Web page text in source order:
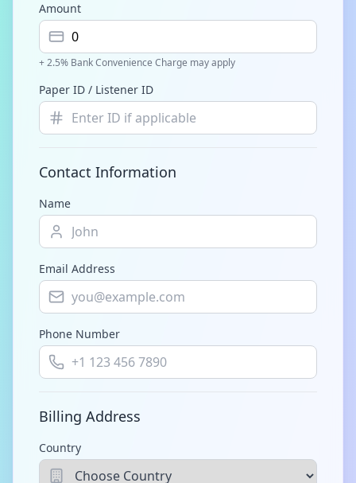
Amount
+ 2.5% Bank Convenience Charge may apply
Paper ID / Listener ID
Contact Information
Name
Email Address
Phone Number
Billing Address
Country